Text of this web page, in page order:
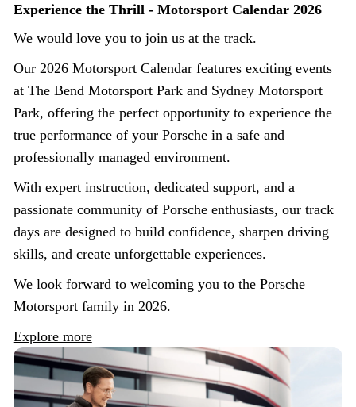
Experience the Thrill - Motorsport Calendar 2026
We would love you to join us at the track.
Our 2026 Motorsport Calendar features exciting events
at The Bend Motorsport Park and Sydney Motorsport
Park, offering the perfect opportunity to experience the
true performance of your Porsche in a safe and
professionally managed environment.
With expert instruction, dedicated support, and a
passionate community of Porsche enthusiasts, our track
days are designed to build confidence, sharpen driving
skills, and create unforgettable experiences.
We look forward to welcoming you to the Porsche
Motorsport family in 2026.
Explore more